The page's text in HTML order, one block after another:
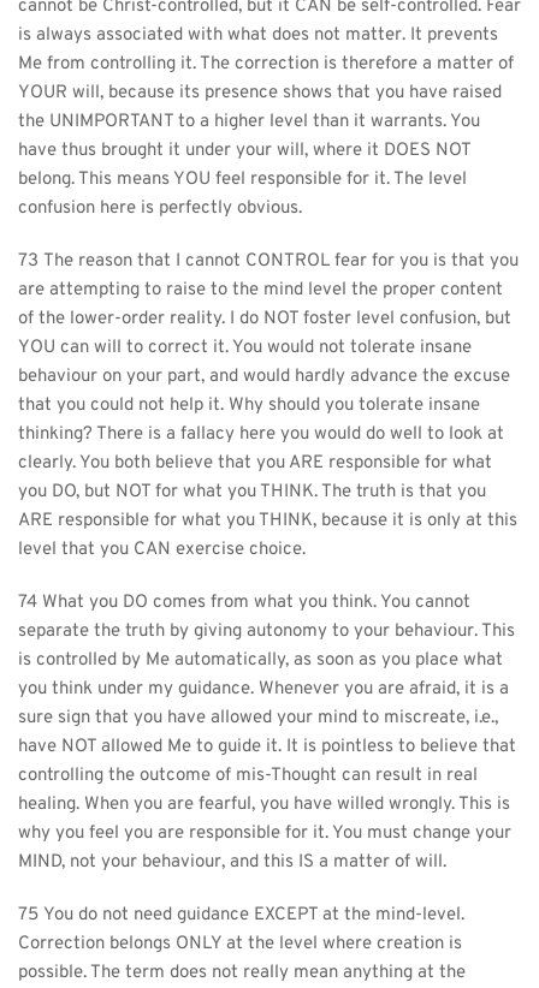
cannot be Christ-controlled, but it CAN be self-controlled. Fear
is always associated with what does not matter. It prevents
Me from controlling it. The correction is therefore a matter of
YOUR will, because its presence shows that you have raised
the UNIMPORTANT to a higher level than it warrants. You
have thus brought it under your will, where it DOES NOT
belong. This means YOU feel responsible for it. The level
confusion here is perfectly obvious.
73 The reason that I cannot CONTROL fear for you is that you
are attempting to raise to the mind level the proper content
of the lower-order reality. I do NOT foster level confusion, but
YOU can will to correct it. You would not tolerate insane
behaviour on your part, and would hardly advance the excuse
that you could not help it. Why should you tolerate insane
thinking? There is a fallacy here you would do well to look at
clearly. You both believe that you ARE responsible for what
you DO, but NOT for what you THINK. The truth is that you
ARE responsible for what you THINK, because it is only at this
level that you CAN exercise choice.
74 What you DO comes from what you think. You cannot
separate the truth by giving autonomy to your behaviour. This
is controlled by Me automatically, as soon as you place what
you think under my guidance. Whenever you are afraid, it is a
sure sign that you have allowed your mind to miscreate, i.e.,
have NOT allowed Me to guide it. It is pointless to believe that
controlling the outcome of mis-Thought can result in real
healing. When you are fearful, you have willed wrongly. This is
why you feel you are responsible for it. You must change your
MIND, not your behaviour, and this IS a matter of will.
75 You do not need guidance EXCEPT at the mind-level.
Correction belongs ONLY at the level where creation is
possible. The term does not really mean anything at the